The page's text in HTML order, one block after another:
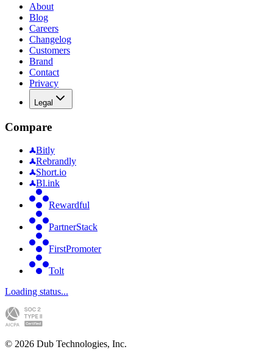
About
Blog
Careers
Changelog
Customers
Brand
Contact
Privacy
Legal
Compare
Bitly
Rebrandly
Short.io
Bl.ink
Rewardful
PartnerStack
FirstPromoter
Tolt
Loading status...
© 2026 Dub Technologies, Inc.